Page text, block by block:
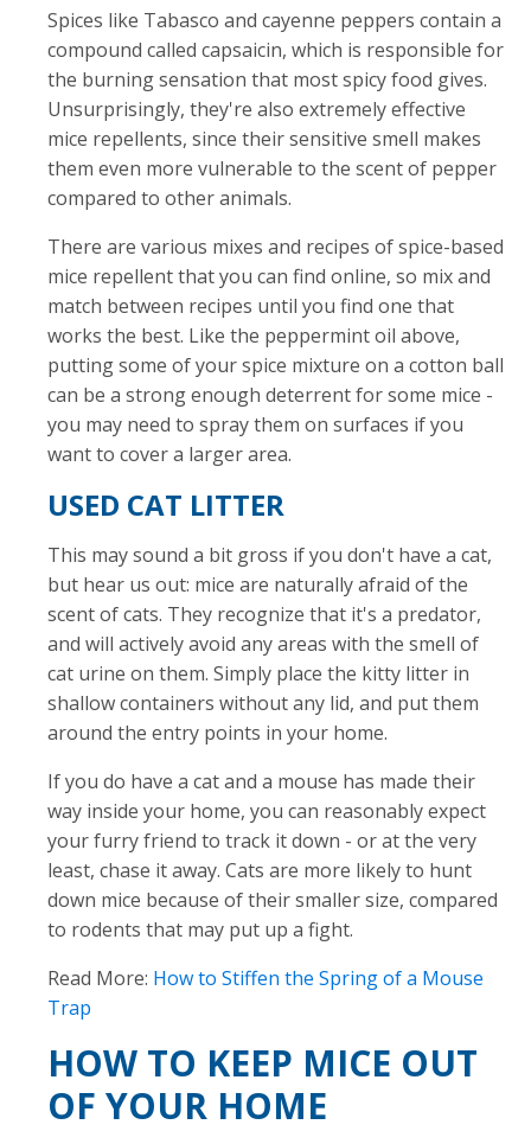
Spices like Tabasco and cayenne peppers contain a
compound called capsaicin, which is responsible for
the burning sensation that most spicy food gives.
Unsurprisingly, they're also extremely effective
mice repellents, since their sensitive smell makes
them even more vulnerable to the scent of pepper
compared to other animals.
There are various mixes and recipes of spice-based
mice repellent that you can find online, so mix and
match between recipes until you find one that
works the best. Like the peppermint oil above,
putting some of your spice mixture on a cotton ball
can be a strong enough deterrent for some mice -
you may need to spray them on surfaces if you
want to cover a larger area.
USED CAT LITTER
This may sound a bit gross if you don't have a cat,
but hear us out: mice are naturally afraid of the
scent of cats. They recognize that it's a predator,
and will actively avoid any areas with the smell of
cat urine on them. Simply place the kitty litter in
shallow containers without any lid, and put them
around the entry points in your home.
If you do have a cat and a mouse has made their
way inside your home, you can reasonably expect
your furry friend to track it down - or at the very
least, chase it away. Cats are more likely to hunt
down mice because of their smaller size, compared
to rodents that may put up a fight.
Read More: How to Stiffen the Spring of a Mouse
Trap
HOW TO KEEP MICE OUT
OF YOUR HOME